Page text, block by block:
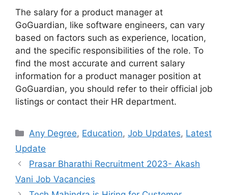
The salary for a product manager at
GoGuardian, like software engineers, can vary
based on factors such as experience, location,
and the specific responsibilities of the role. To
find the most accurate and current salary
information for a product manager position at
GoGuardian, you should refer to their official job
listings or contact their HR department.
Categories
Any Degree, Education,Job Updates, Latest
Update
Prasar Bharathi Recruitment 2023- Akash
Vani Job Vacancies